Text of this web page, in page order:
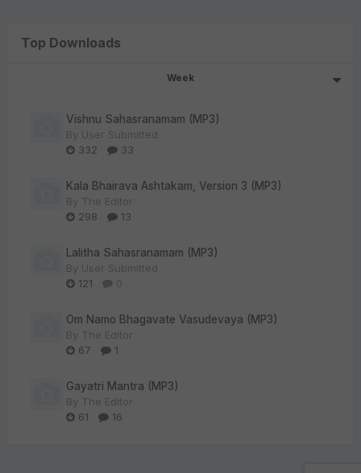
Top Downloads
Week
Vishnu Sahasranamam (MP3)
By User Submitted
332
33
Kala Bhairava Ashtakam, Version 3 (MP3)
By The Editor
298
13
Lalitha Sahasranamam (MP3)
By User Submitted
121
0
Om Namo Bhagavate Vasudevaya (MP3)
By The Editor
67
1
Gayatri Mantra (MP3)
By The Editor
61
16